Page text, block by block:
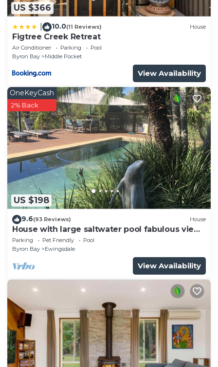
US $366
10.0(11 Reviews) House
Figtree Creek Retreat
Air Conditioner Parking
Pool
Byron Bay
Middle Pocket
View Availability
US $198
OneKeyCash
2% Back
9.6(93 Reviews) House
House with large saltwater pool fabulous views
firepit on acreage close to Byron
Parking Pet Friendly
Pool
Byron Bay
Ewingsdale
View Availability